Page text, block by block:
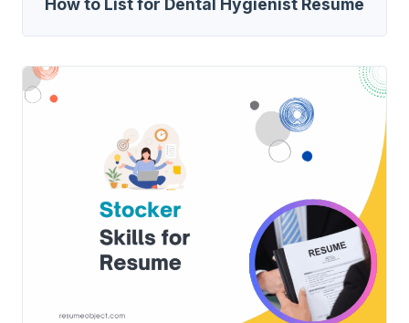
How to List for Dental Hygienist Resume